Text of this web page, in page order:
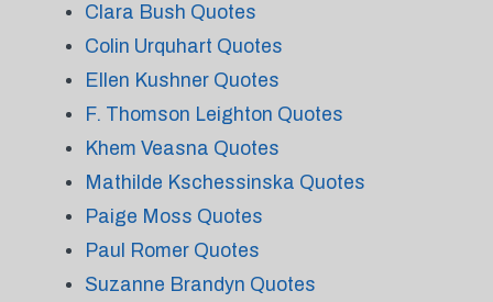
Clara Bush Quotes
Colin Urquhart Quotes
Ellen Kushner Quotes
F. Thomson Leighton Quotes
Khem Veasna Quotes
Mathilde Kschessinska Quotes
Paige Moss Quotes
Paul Romer Quotes
Suzanne Brandyn Quotes